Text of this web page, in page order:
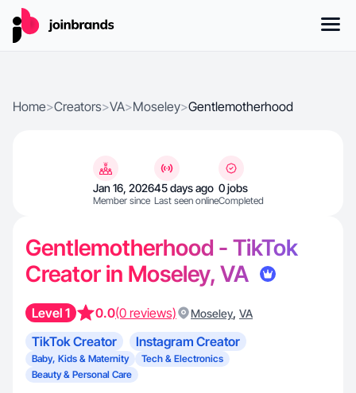
Home>Creators>VA>Moseley>Gentlemotherhood
Jan 16, 2026
Member since
45 days ago
Last seen online
0 jobs
Completed
Gentlemotherhood - TikTok
Creator in Moseley, VA
Level 1 0.0(0 reviews) Moseley, VA
TikTok Creator Instagram Creator
Baby, Kids & Maternity
Tech & Electronics
Beauty & Personal Care